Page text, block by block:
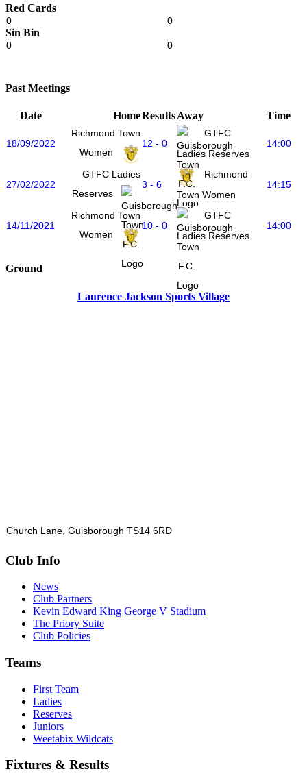
Red Cards
0 0
Sin Bin
0 0
Past Meetings
Date HomeResultsAway Time
18/09/2022
Richmond Town
Women
12 - 0
GTFC
Ladies Reserves
14:00
27/02/2022
GTFC Ladies
Reserves
3 - 6
Richmond
Town Women
14:15
14/11/2021
Richmond Town
Women
10 - 0
GTFC
Ladies Reserves
14:00
Ground
Laurence Jackson Sports Village
Church Lane, Guisborough TS14 6RD
Club Info
News
Club Partners
Kevin Edward King George V Stadium
The Priory Suite
Club Policies
Teams
First Team
Ladies
Reserves
Juniors
Weetabix Wildcats
Fixtures & Results